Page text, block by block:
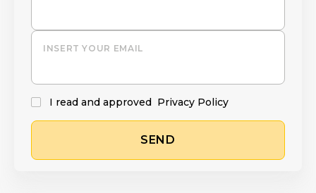
INSERT YOUR EMAIL
I read and approved Privacy Policy
SEND